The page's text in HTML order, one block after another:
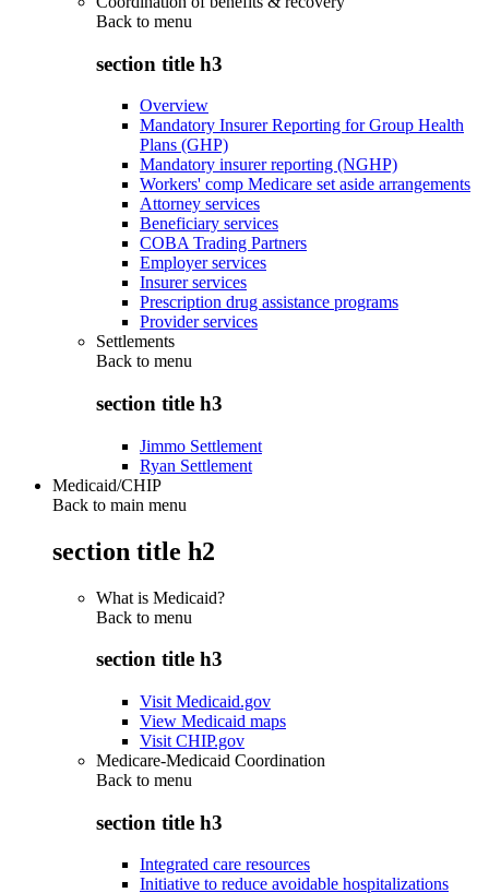
Back to menu
section title h3
Overview
Mandatory Insurer Reporting for Group Health
Plans (GHP)
Mandatory insurer reporting (NGHP)
Workers' comp Medicare set aside arrangements
Attorney services
Beneficiary services
COBA Trading Partners
Employer services
Insurer services
Prescription drug assistance programs
Provider services
Settlements
Back to menu
section title h3
Jimmo Settlement
Ryan Settlement
Medicaid/CHIP
Back to main menu
section title h2
What is Medicaid?
Back to menu
section title h3
Visit Medicaid.gov
View Medicaid maps
Visit CHIP.gov
Medicare-Medicaid Coordination
Back to menu
section title h3
Integrated care resources
Initiative to reduce avoidable hospitalizations